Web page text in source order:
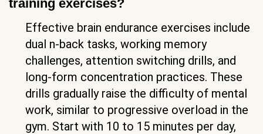
training exercises?
Effective brain endurance exercises include
dual n-back tasks, working memory
challenges, attention switching drills, and
long-form concentration practices. These
drills gradually raise the difficulty of mental
work, similar to progressive overload in the
gym. Start with 10 to 15 minutes per day,